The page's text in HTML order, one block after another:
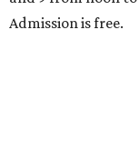
Admission is free.